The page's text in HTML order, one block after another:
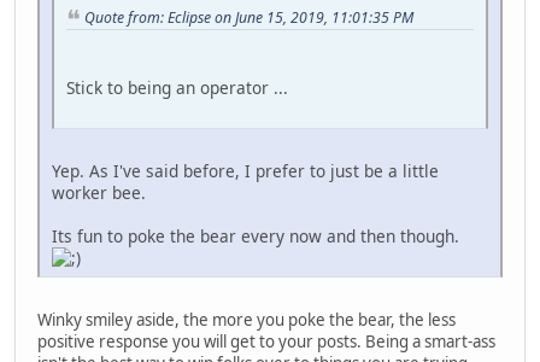
Quote from: Eclipse on June 15, 2019, 11:01:35 PM
Stick to being an operator ...
Yep. As I've said before, I prefer to just be a little
worker bee.
Its fun to poke the bear every now and then though.
Winky smiley aside, the more you poke the bear, the less
positive response you will get to your posts. Being a smart-ass